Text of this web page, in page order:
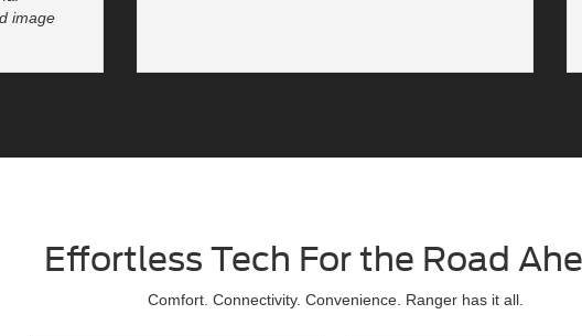
image
Effortless Tech For the Road
Comfort. Connectivity. Convenience. Ranger has it all.